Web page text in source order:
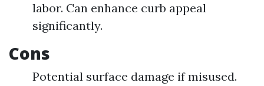
labor. Can enhance curb appeal
significantly.
Cons
Potential surface damage if misused.